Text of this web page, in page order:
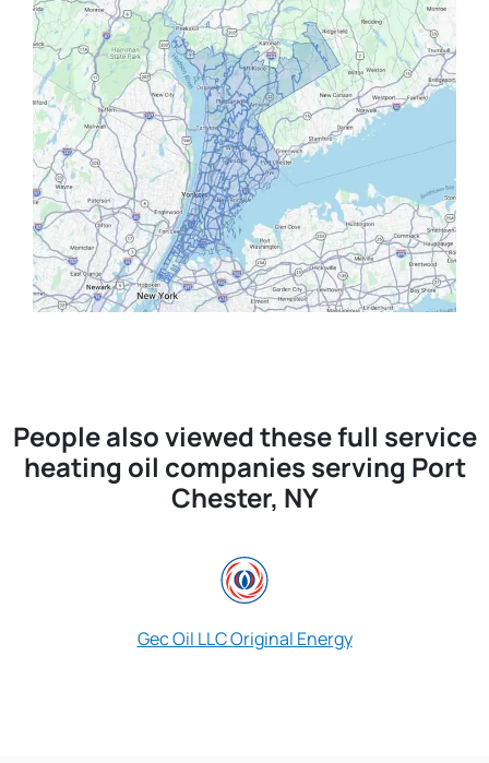
People also viewed these full service
heating oil companies serving Port
Chester, NY
Gec Oil LLC Original Energy